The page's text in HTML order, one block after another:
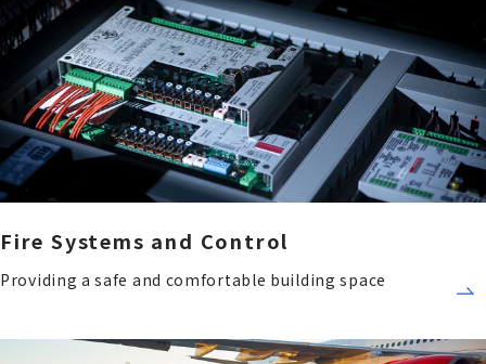
Fire Systems and Control
Providing a safe and comfortable building space